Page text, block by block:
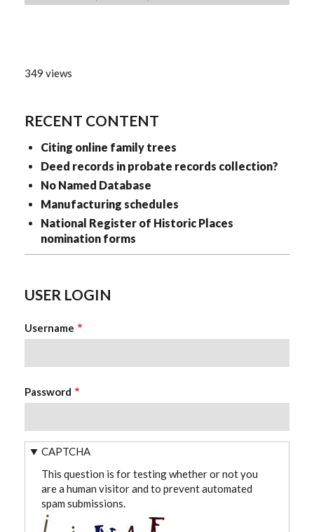
349 views
RECENT CONTENT
Citing online family trees
Deed records in probate records collection?
No Named Database
Manufacturing schedules
National Register of Historic Places
nomination forms
USER LOGIN
Username
Password
CAPTCHA
This question is for testing whether or not you
are a human visitor and to prevent automated
spam submissions.